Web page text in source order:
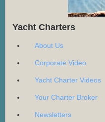
Yacht Charters
About Us
Corporate Video
Yacht Charter Videos
Your Charter Broker
Newsletters